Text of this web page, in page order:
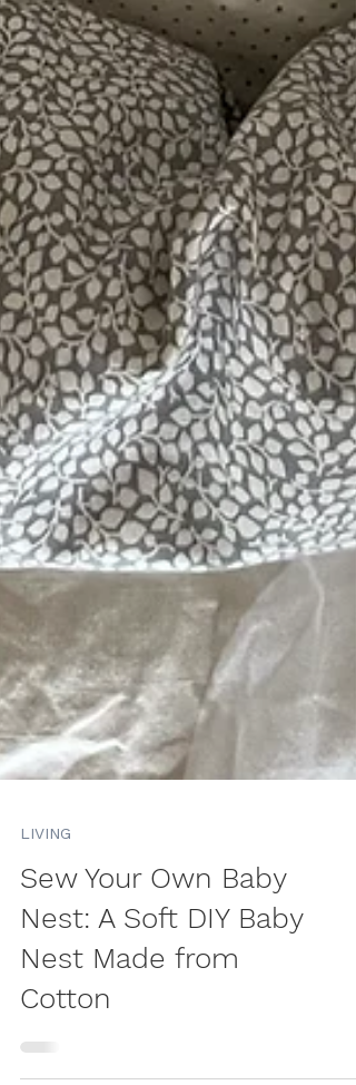
LIVING
Sew Your Own Baby
Nest: A Soft DIY Baby
Nest Made from
Cotton